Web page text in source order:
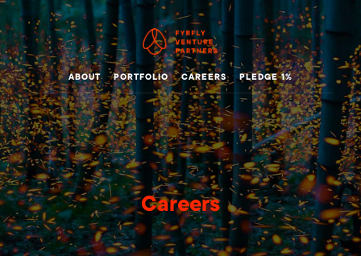
ABOUT PORTFOLIO CAREERS PLEDGE 1%
Careers